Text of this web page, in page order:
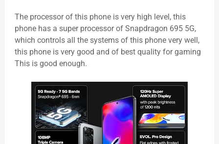
The processor of this phone is very high level, this
phone has a super processor of Snapdragon 695 5G,
which controls all the systems of this phone very well,
this phone is very good and of best quality for gaming
This is good enough.